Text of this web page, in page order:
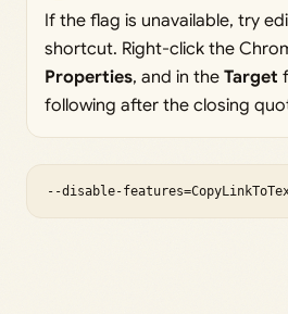
If the flag is unavailable, try
shortcut. Right-click the
Properties, and in the Target
following after the closing
--disable-